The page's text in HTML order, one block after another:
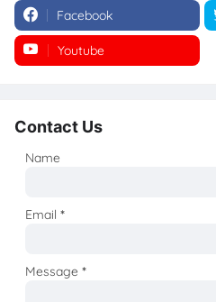
Facebook
Youtube
Contact Us
Name
Email*
Message*